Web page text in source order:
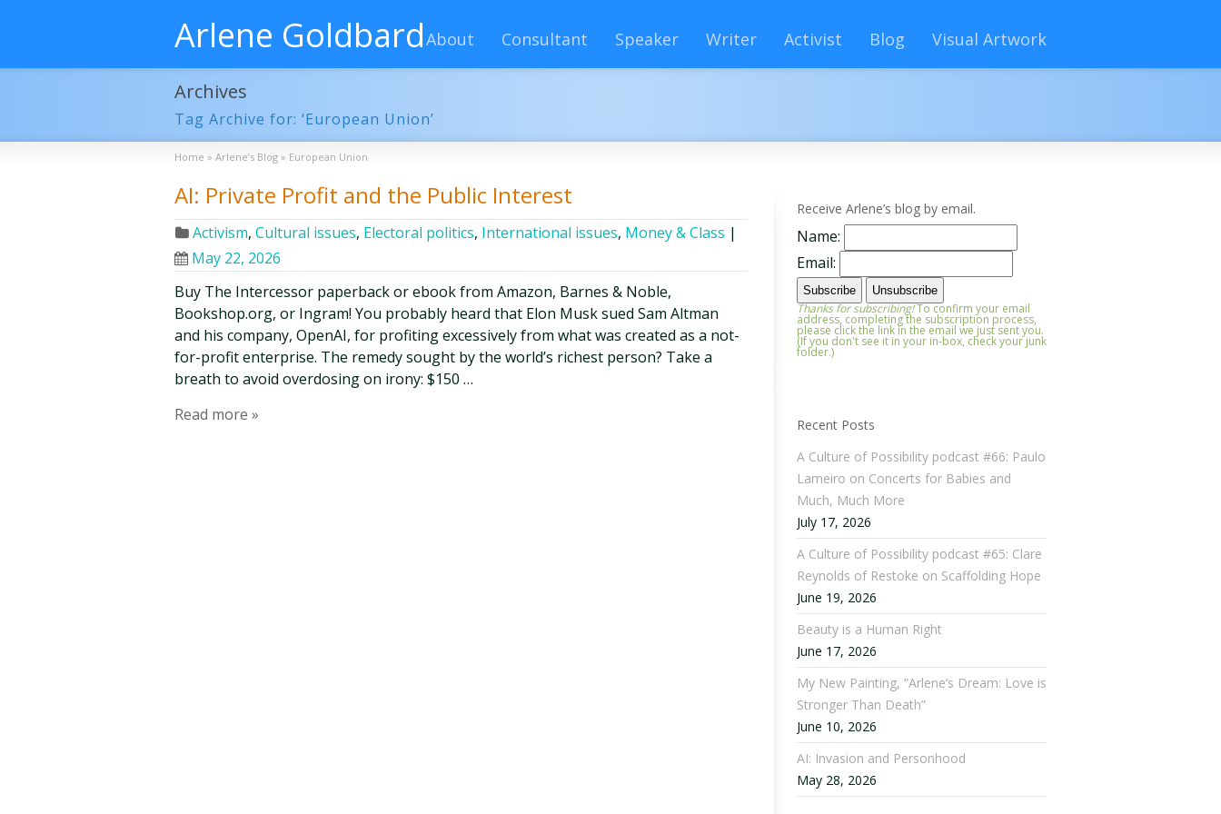
Arlene GoldbardAbout Consultant Speaker Writer Activist Blog Visual Artwork
Archives
Tag Archive for: ‘European Union’
Home » Arlene’s Blog » European Union
AI: Private Profit and the Public Interest
Activism, Cultural issues, Electoral politics, International issues, Money & Class |
May 22, 2026
Buy The Intercessor paperback or ebook from Amazon, Barnes & Noble,
Bookshop.org, or Ingram! You probably heard that Elon Musk sued Sam Altman
and his company, OpenAI, for profiting excessively from what was created as a not-
for-profit enterprise. The remedy sought by the world’s richest person? Take a
breath to avoid overdosing on irony: $150 …
Read more »
Receive Arlene’s blog by email.
Name:
Email:
Thanks for subscribing!To confirm your email
address, completing the subscription process,
please click the link in the email we just sent you.
(If you don't see it in your in-box, check your junk
folder.)
Recent Posts
A Culture of Possibility podcast #66: Paulo
Lameiro on Concerts for Babies and
Much, Much More
July 17, 2026
A Culture of Possibility podcast #65: Clare
Reynolds of Restoke on Scaffolding Hope
June 19, 2026
Beauty is a Human Right
June 17, 2026
My New Painting, “Arlene’s Dream: Love is
Stronger Than Death”
June 10, 2026
AI: Invasion and Personhood
May 28, 2026